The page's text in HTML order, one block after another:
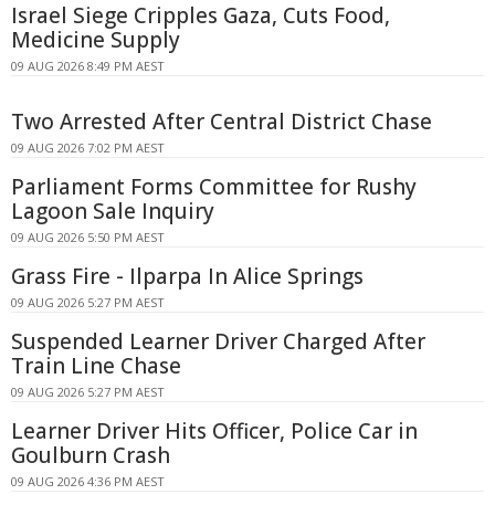
Israel Siege Cripples Gaza, Cuts Food,
Medicine Supply
09 AUG 2026 8:49 PM AEST
Two Arrested After Central District Chase
09 AUG 2026 7:02 PM AEST
Parliament Forms Committee for Rushy
Lagoon Sale Inquiry
09 AUG 2026 5:50 PM AEST
Grass Fire - Ilparpa In Alice Springs
09 AUG 2026 5:27 PM AEST
Suspended Learner Driver Charged After
Train Line Chase
09 AUG 2026 5:27 PM AEST
Learner Driver Hits Officer, Police Car in
Goulburn Crash
09 AUG 2026 4:36 PM AEST